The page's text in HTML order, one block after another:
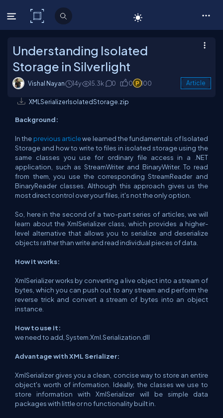
C# Corner
Understanding Isolated
Storage in Silverlight
Vishal Nayan 14y 15.3k 0 0 100 Article
XMLSerializerIsolatedStorage.zip
Background:
In the previous articlewe learned the fundamentals of Isolated
Storage and how to write to files in isolated storage using the
same classes you use for ordinary file access in a .NET
application, such as StreamWriter and BinaryWriter. To read
from them, you use the corresponding StreamReader and
BinaryReader classes. Although this approach gives us the
most direct control over your files, it's not the only option.
So, here in the second of a two-part series of articles, we will
learn about the XmlSerializer class, which provides a higher-
level alternative that allows you to serialize and deserialize
objects rather than write and read individual pieces of data.
How it works:
XmlSerializer works by converting a live object into a stream of
bytes, which you can push out to any stream and perform the
reverse trick and convert a stream of bytes into an object
instance.
How to use it:
we need to add, System.Xml.Serialization.dll
Advantage with XML Serializer:
XmlSerializer gives you a clean, concise way to store an entire
object's worth of information. Ideally, the classes we use to
store information with XmlSerializer will be simple data
packages with little or no functionality built in.